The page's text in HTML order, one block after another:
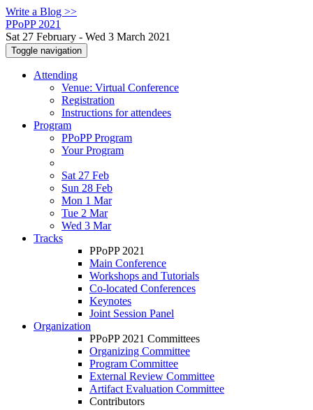
Write a Blog >>
PPoPP 2021
Sat 27 February - Wed 3 March 2021
Toggle navigation
Attending
Venue: Virtual Conference
Registration
Instructions for attendees
Program
PPoPP Program
Your Program
Sat 27 Feb
Sun 28 Feb
Mon 1 Mar
Tue 2 Mar
Wed 3 Mar
Tracks
PPoPP 2021
Main Conference
Workshops and Tutorials
Co-located Conferences
Keynotes
Joint Session Panel
Organization
PPoPP 2021 Committees
Organizing Committee
Program Committee
External Review Committee
Artifact Evaluation Committee
Contributors